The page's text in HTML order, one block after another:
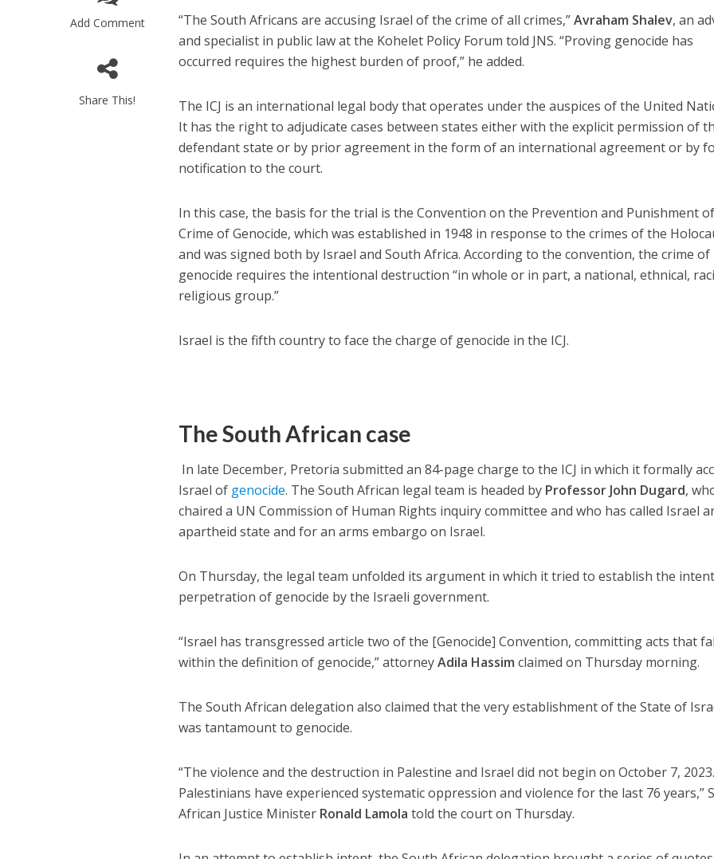
Add Comment
Share This!
“The South Africans are accusing Israel of the crime of all crimes,”Avraham Shalev, an
and specialist in public law at the Kohelet Policy Forum told JNS. “Proving genocide has
occurred requires the highest burden of proof,” he added.
The ICJ is an international legal body that operates under the auspices of the United
It has the right to adjudicate cases between states either with the explicit permission of
defendant state or by prior agreement in the form of an international agreement or by
notification to the court.
In this case, the basis for the trial is the Convention on the Prevention and Punishment
Crime of Genocide, which was established in 1948 in response to the crimes of the
and was signed both by Israel and South Africa. According to the convention, the crime of
genocide requires the intentional destruction “in whole or in part, a national, ethnical,
religious group.”
Israel is the fifth country to face the charge of genocide in the ICJ.
The South African case
In late December, Pretoria submitted an 84-page charge to the ICJ in which it formally
Israel of genocide. The South African legal team is headed by Professor John Dugard,
chaired a UN Commission of Human Rights inquiry committee and who has called Israel
apartheid state and for an arms embargo on Israel.
On Thursday, the legal team unfolded its argument in which it tried to establish the
perpetration of genocide by the Israeli government.
“Israel has transgressed article two of the [Genocide] Convention, committing acts that
within the definition of genocide,” attorneyAdila Hassim claimed on Thursday morning.
The South African delegation also claimed that the very establishment of the State of
was tantamount to genocide.
“The violence and the destruction in Palestine and Israel did not begin on October 7,
Palestinians have experienced systematic oppression and violence for the last 76 years,”
African Justice Minister Ronald Lamola told the court on Thursday.